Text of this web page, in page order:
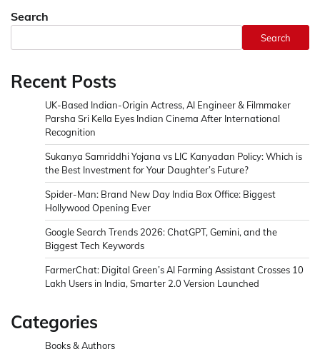
Search
Search
Recent Posts
UK-Based Indian-Origin Actress, AI Engineer & Filmmaker
Parsha Sri Kella Eyes Indian Cinema After International
Recognition
Sukanya Samriddhi Yojana vs LIC Kanyadan Policy: Which is
the Best Investment for Your Daughter’s Future?
Spider-Man: Brand New Day India Box Office: Biggest
Hollywood Opening Ever
Google Search Trends 2026: ChatGPT, Gemini, and the
Biggest Tech Keywords
FarmerChat: Digital Green’s AI Farming Assistant Crosses 10
Lakh Users in India, Smarter 2.0 Version Launched
Categories
Books & Authors